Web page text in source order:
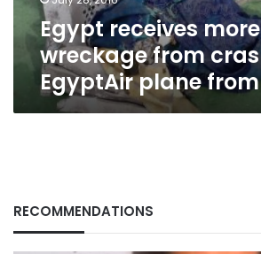
from
IsraelEgypt receives more
wreckage from
EgyptAir plane
RECOMMENDATIONS